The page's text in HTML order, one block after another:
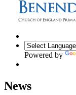
Powered by
News